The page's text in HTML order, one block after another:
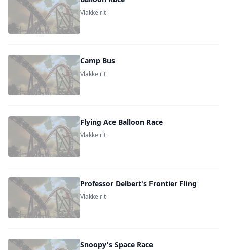
Vlakke rit
Camp Bus
Vlakke rit
Flying Ace Balloon Race
Vlakke rit
Professor Delbert's Frontier Fling
Vlakke rit
Snoopy's Space Race